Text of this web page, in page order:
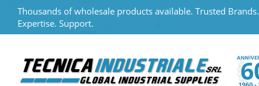
Thousands of wholesale products available. Trusted Brands.
Expertise. Support.